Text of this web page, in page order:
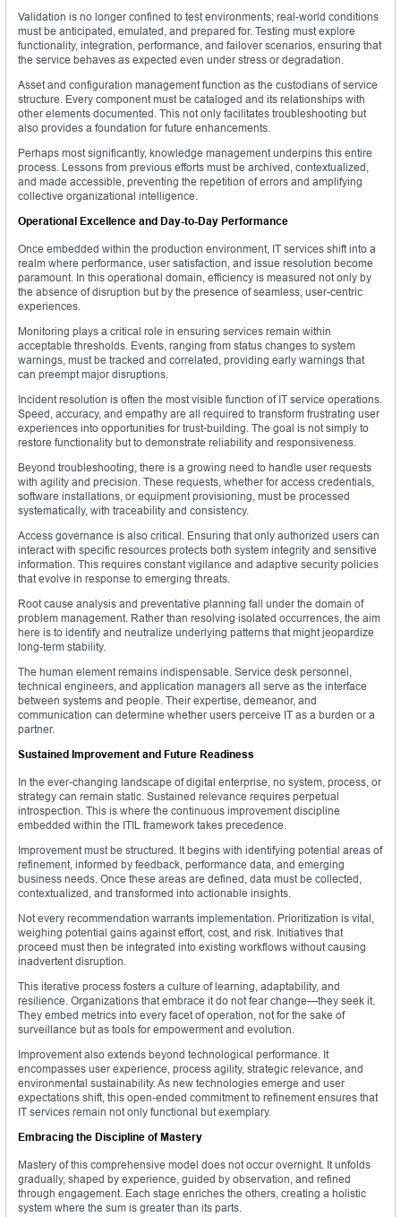
Validation is no longer confined to test environments; real-world conditions
must be anticipated, emulated, and prepared for. Testing must explore
functionality, integration, performance, and failover scenarios, ensuring that
the service behaves as expected even under stress or degradation.
Asset and configuration management function as the custodians of service
structure. Every component must be cataloged and its relationships with
other elements documented. This not only facilitates troubleshooting but
also provides a foundation for future enhancements.
Perhaps most significantly, knowledge management underpins this entire
process. Lessons from previous efforts must be archived, contextualized,
and made accessible, preventing the repetition of errors and amplifying
collective organizational intelligence.
Operational Excellence and Day-to-Day Performance
Once embedded within the production environment, IT services shift into a
realm where performance, user satisfaction, and issue resolution become
paramount. In this operational domain, efficiency is measured not only by
the absence of disruption but by the presence of seamless, user-centric
experiences.
Monitoring plays a critical role in ensuring services remain within
acceptable thresholds. Events, ranging from status changes to system
warnings, must be tracked and correlated, providing early warnings that
can preempt major disruptions.
Incident resolution is often the most visible function of IT service operations.
Speed, accuracy, and empathy are all required to transform frustrating user
experiences into opportunities for trust-building. The goal is not simply to
restore functionality but to demonstrate reliability and responsiveness.
Beyond troubleshooting, there is a growing need to handle user requests
with agility and precision. These requests, whether for access credentials,
software installations, or equipment provisioning, must be processed
systematically, with traceability and consistency.
Access governance is also critical. Ensuring that only authorized users can
interact with specific resources protects both system integrity and sensitive
information. This requires constant vigilance and adaptive security policies
that evolve in response to emerging threats.
Root cause analysis and preventative planning fall under the domain of
problem management. Rather than resolving isolated occurrences, the aim
here is to identify and neutralize underlying patterns that might jeopardize
long-term stability.
The human element remains indispensable. Service desk personnel,
technical engineers, and application managers all serve as the interface
between systems and people. Their expertise, demeanor, and
communication can determine whether users perceive IT as a burden or a
partner.
Sustained Improvement and Future Readiness
In the ever-changing landscape of digital enterprise, no system, process, or
strategy can remain static. Sustained relevance requires perpetual
introspection. This is where the continuous improvement discipline
embedded within the ITIL framework takes precedence.
Improvement must be structured. It begins with identifying potential areas of
refinement, informed by feedback, performance data, and emerging
business needs. Once these areas are defined, data must be collected,
contextualized, and transformed into actionable insights.
Not every recommendation warrants implementation. Prioritization is vital,
weighing potential gains against effort, cost, and risk. Initiatives that
proceed must then be integrated into existing workflows without causing
inadvertent disruption.
This iterative process fosters a culture of learning, adaptability, and
resilience. Organizations that embrace it do not fear change—they seek it.
They embed metrics into every facet of operation, not for the sake of
surveillance but as tools for empowerment and evolution.
Improvement also extends beyond technological performance. It
encompasses user experience, process agility, strategic relevance, and
environmental sustainability. As new technologies emerge and user
expectations shift, this open-ended commitment to refinement ensures that
IT services remain not only functional but exemplary.
Embracing the Discipline of Mastery
Mastery of this comprehensive model does not occur overnight. It unfolds
gradually, shaped by experience, guided by observation, and refined
through engagement. Each stage enriches the others, creating a holistic
system where the sum is greater than its parts.